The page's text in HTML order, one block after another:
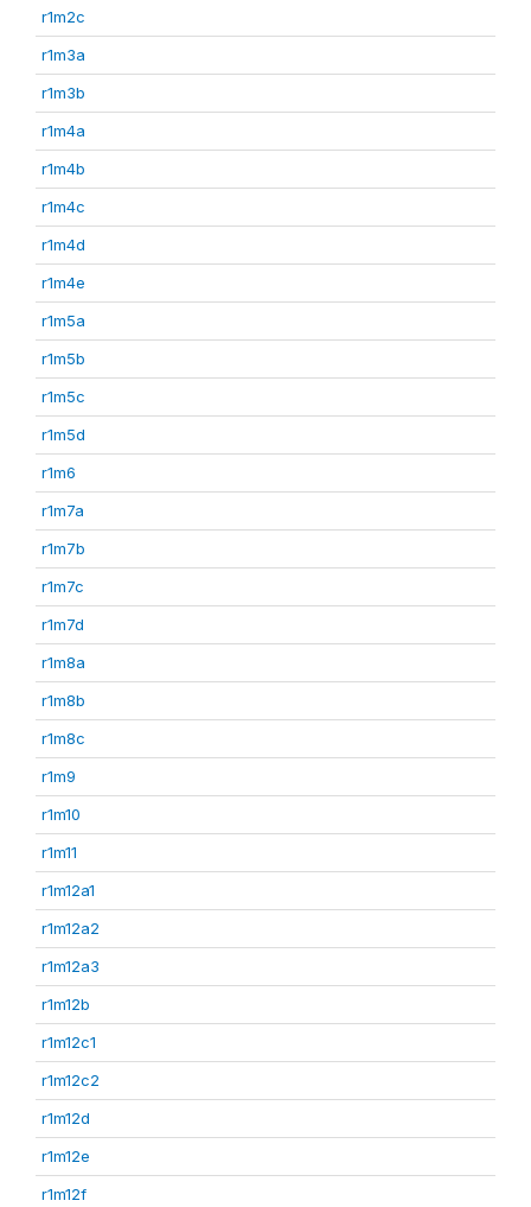
r1m2c
r1m3a
r1m3b
r1m4a
r1m4b
r1m4c
r1m4d
r1m4e
r1m5a
r1m5b
r1m5c
r1m5d
r1m6
r1m7a
r1m7b
r1m7c
r1m7d
r1m8a
r1m8b
r1m8c
r1m9
r1m10
r1m11
r1m12a1
r1m12a2
r1m12a3
r1m12b
r1m12c1
r1m12c2
r1m12d
r1m12e
r1m12f